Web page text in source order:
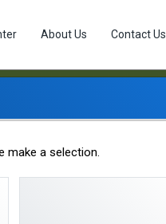
About Us Contact Us
make a selection.